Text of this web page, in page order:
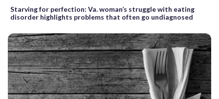
Starving for perfection: Va. woman’s struggle with eating
disorder highlights problems that often go undiagnosed